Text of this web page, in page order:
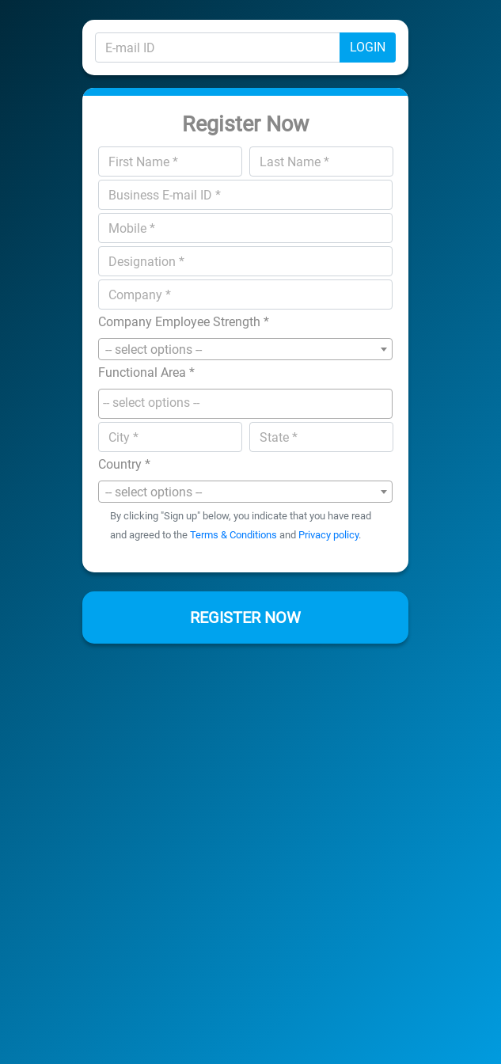
LOGIN
Register Now
Company Employee Strength *
-- select options --
Functional Area *
Country *
-- select options --
By clicking "Sign up" below, you indicate that you have read
and agreed to the Terms & Conditions and Privacy policy.
REGISTER NOW